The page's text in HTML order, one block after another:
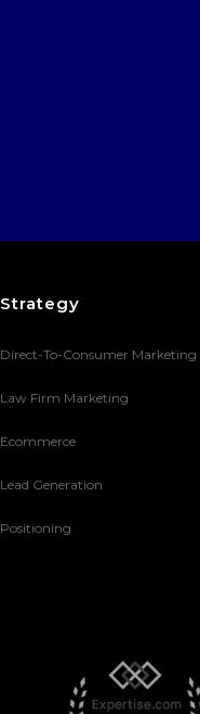
Strategy
Direct-To-Consumer Marketing
Law Firm Marketing
Ecommerce
Lead Generation
Positioning